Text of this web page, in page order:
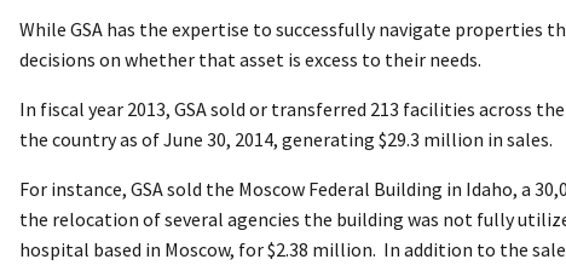
While GSA has the expertise to successfully navigate properties
decisions on whether that asset is excess to their needs.
In fiscal year 2013, GSA sold or transferred 213 facilities across
the country as of June 30, 2014, generating $29.3 million in sales.
For instance, GSA sold the Moscow Federal Building in Idaho, a
the relocation of several agencies the building was not fully
hospital based in Moscow, for $2.38 million. In addition to the